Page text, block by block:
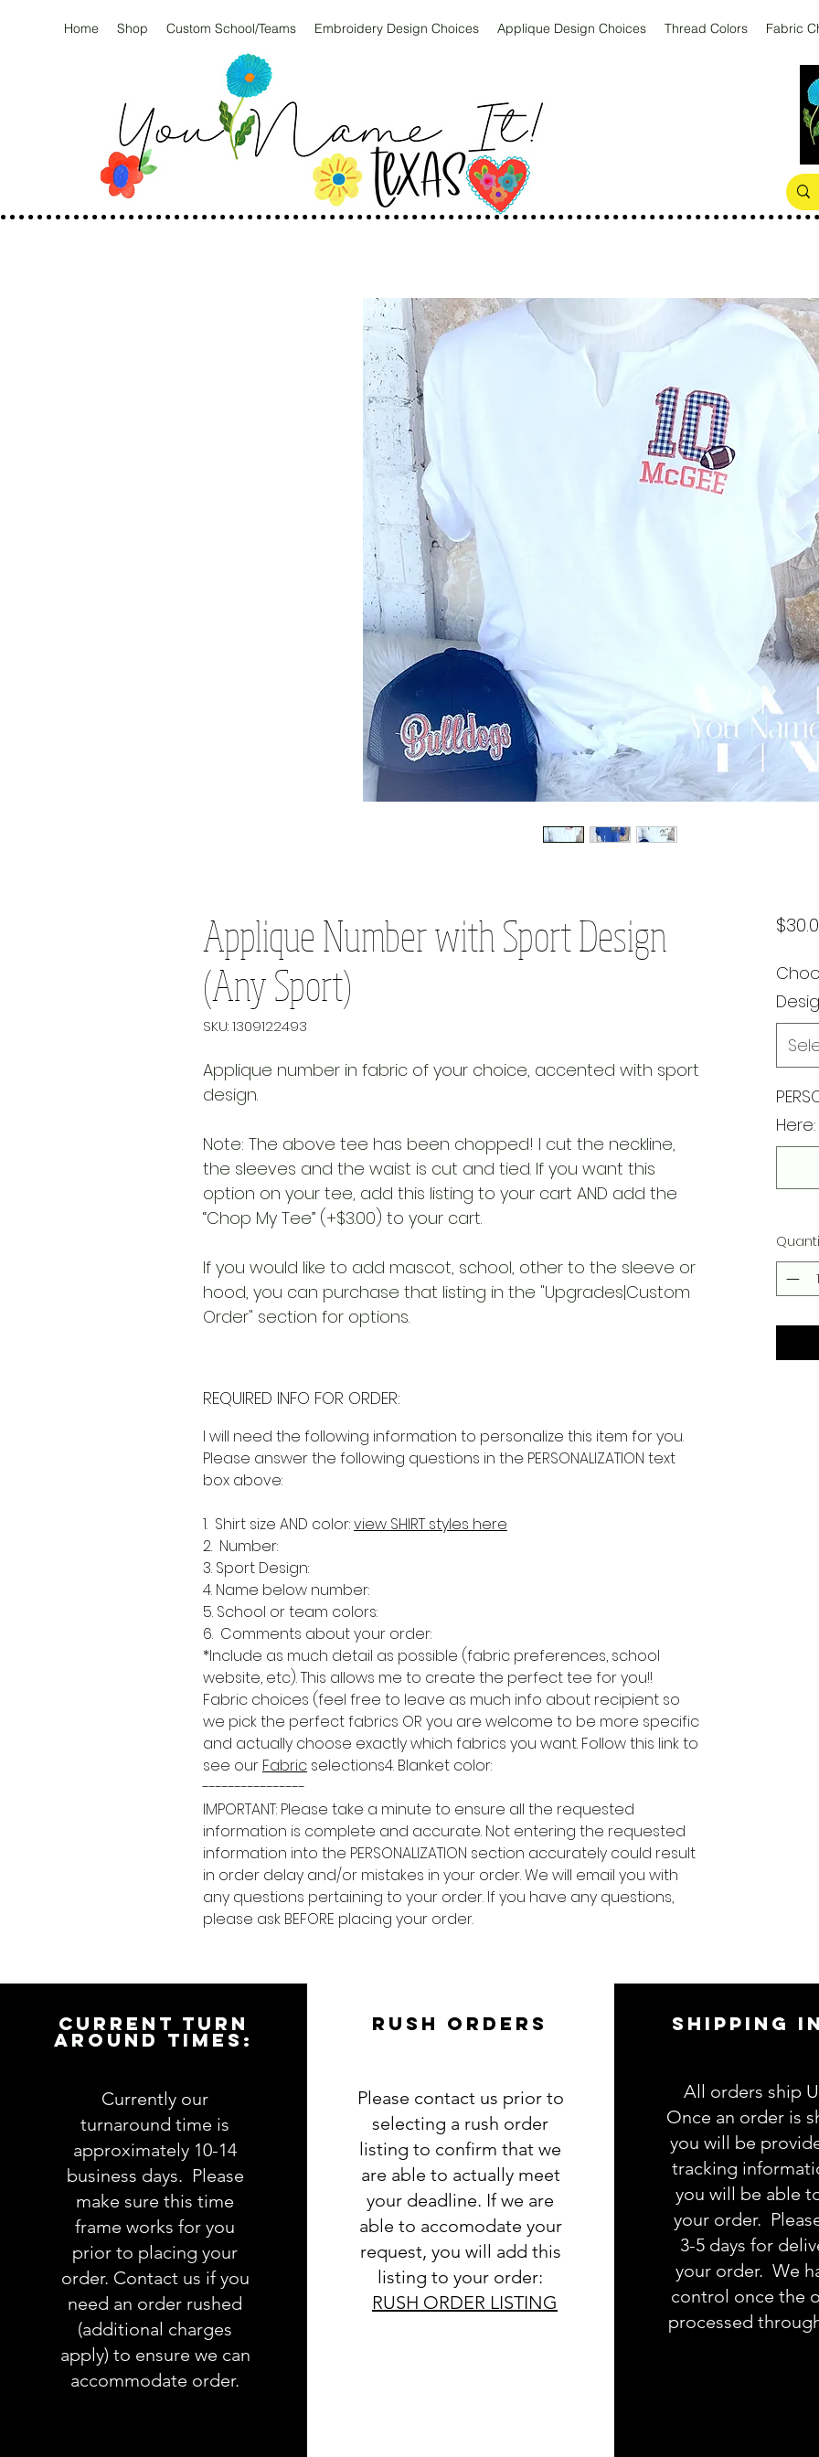
Home Shop Custom School/Teams Embroidery Design Choices Applique Design Choices Thread Colors Fabric
Applique Number with Sport Design
(Any Sport)
SKU: 1309122493
Applique number in fabric of your choice, accented with sport
design.
Note: The above tee has been chopped! I cut the neckline,
the sleeves and the waist is cut and tied. If you want this
option on your tee, add this listing to your cart AND add the
“Chop My Tee” (+$3.00) to your cart.
If you would like to add mascot, school, other to the sleeve or
hood, you can purchase that listing in the "Upgrades|Custom
Order" section for options.
REQUIRED INFO FOR ORDER:
I will need the following information to personalize this item for you.
Please answer the following questions in the PERSONALIZATION text
box above:
1. Shirt size AND color:view SHIRT styles here
2. Number:
3. Sport Design:
4. Name below number:
5. School or team colors:
6. Comments about your order:
*Include as much detail as possible (fabric preferences, school
website, etc). This allows me to create the perfect tee for you!!
Fabric choices (feel free to leave as much info about recipient so
we pick the perfect fabrics OR you are welcome to be more specific
and actually choose exactly which fabrics you want. Follow this link to
see our Fabric selections4. Blanket color:
----------------
IMPORTANT: Please take a minute to ensure all the requested
information is complete and accurate. Not entering the requested
information into the PERSONALIZATION section accurately could result
in order delay and/or mistakes in your order. We will email you with
any questions pertaining to your order. If you have any questions,
please ask BEFORE placing your order.
Here:
CURRENT TURN
AROUND TIMES:
Currently our
turnaround time is
approximately 10-14
business days. Please
make sure this time
frame works for you
prior to placing your
order. Contact us if you
need an order rushed
(additional charges
apply) to ensure we can
accommodate order.
RUSH ORDERS
Please contact us prior to
selecting a rush order
listing to confirm that we
are able to actually meet
your deadline. If we are
able to accomodate your
request, you will add this
listing to your order:
RUSH ORDER LISTING
SHIPPING
All orders ship
Once an order is
you will be
tracking
you will be able
your order.
3-5 days for
your order. We
control once the
processed